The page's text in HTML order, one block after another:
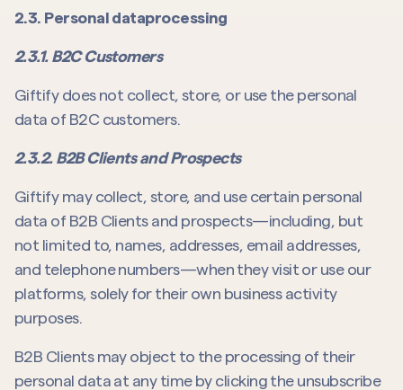
2.3. Personal dataprocessing
2.3.1. B2C Customers
Giftify does not collect, store, or use the personal
data of B2C customers.
2.3.2. B2B Clients and Prospects
Giftify may collect, store, and use certain personal
data of B2B Clients and prospects—including, but
not limited to, names, addresses, email addresses,
and telephone numbers—when they visit or use our
platforms, solely for their own business activity
purposes.
B2B Clients may object to the processing of their
personal data at any time by clicking the unsubscribe